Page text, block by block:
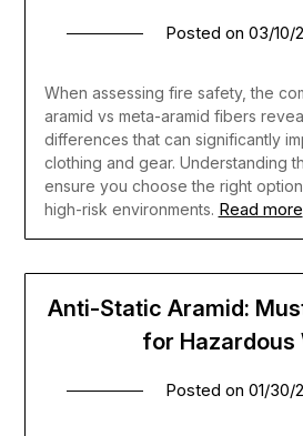
Posted on 03/10/
When assessing fire safety, the
aramid vs meta-aramid fibers
differences that can significantly
clothing and gear. Understanding
ensure you choose the right
high-risk environments. Read more
Anti-Static Aramid:
for Hazardous
Posted on 01/30/